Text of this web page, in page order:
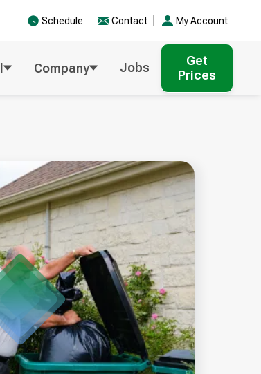
Schedule Contact My Account
Company Jobs
Get
Prices